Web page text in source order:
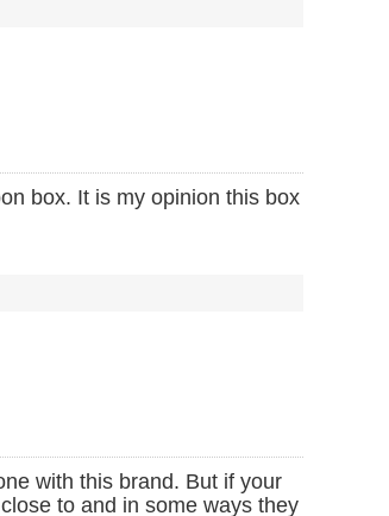
box. It is my opinion this box
with this brand. But if your
to and in some ways they